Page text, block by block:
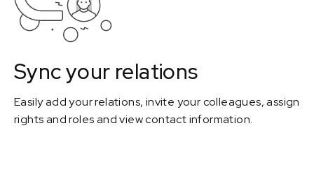
Sync your relations
Easily add your relations, invite your colleagues, assign
rights and roles and view contact information.